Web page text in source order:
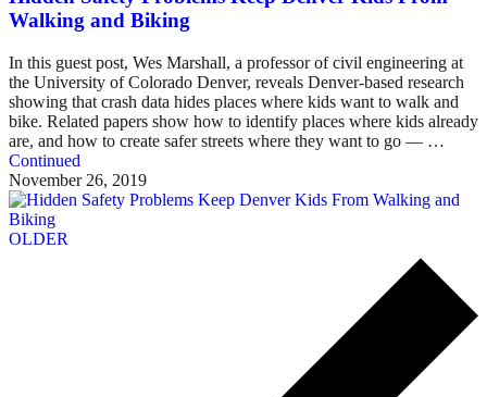
Walking and Biking
In this guest post, Wes Marshall, a professor of civil engineering at
the University of Colorado Denver, reveals Denver-based research
showing that crash data hides places where kids want to walk and
bike. Related papers show how to identify places where kids already
are, and how to create safer streets where they want to go — …
Continued
November 26, 2019
OLDER